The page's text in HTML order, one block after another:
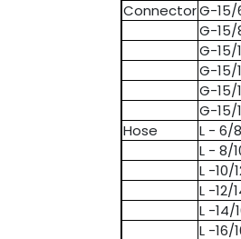
ConnectorG-15/
G-15/
G-15/
G-15/
G-15/
G-15/
Hose
L - 6/8
L - 8/
L -10/
L -12/
L -14/
L -16/